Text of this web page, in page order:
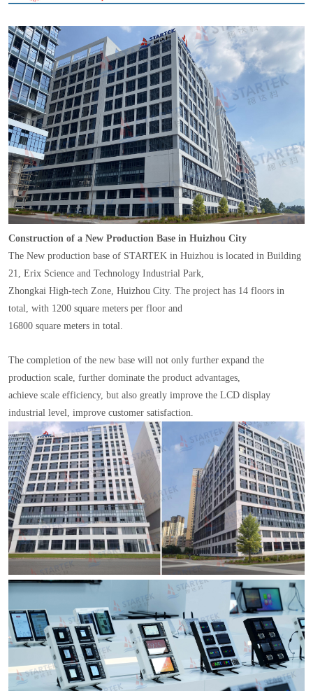
Construction of a New Production Base in Huizhou City
The New production base of STARTEK in Huizhou is located in Building
21, Erix Science and Technology Industrial Park,
Zhongkai High-tech Zone, Huizhou City. The project has 14 floors in
total, with 1200 square meters per floor and
16800 square meters in total.
The completion of the new base will not only further expand the
production scale, further dominate the product advantages,
achieve scale efficiency, but also greatly improve the LCD display
industrial level, improve customer satisfaction.